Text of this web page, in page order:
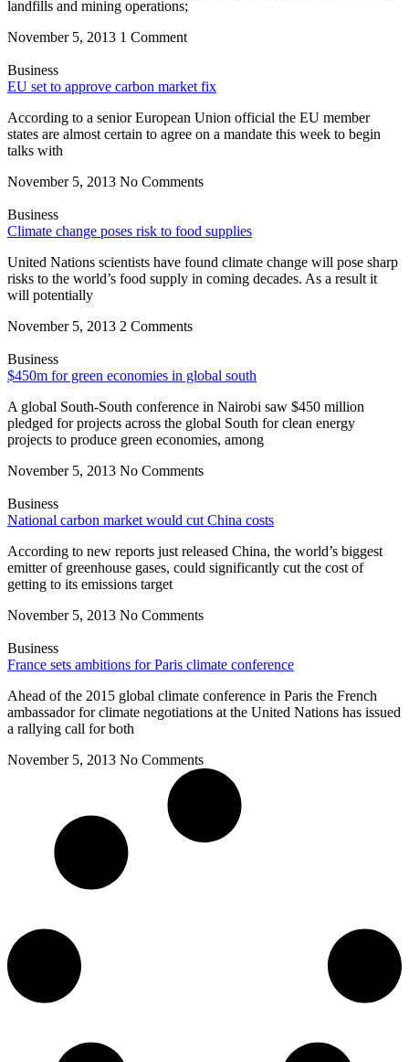
landfills and mining operations;
November 5, 2013 1 Comment
Business
EU set to approve carbon market fix
According to a senior European Union official the EU member
states are almost certain to agree on a mandate this week to begin
talks with
November 5, 2013 No Comments
Business
Climate change poses risk to food supplies
United Nations scientists have found climate change will pose sharp
risks to the world’s food supply in coming decades. As a result it
will potentially
November 5, 2013 2 Comments
Business
$450m for green economies in global south
A global South-South conference in Nairobi saw $450 million
pledged for projects across the global South for clean energy
projects to produce green economies, among
November 5, 2013 No Comments
Business
National carbon market would cut China costs
According to new reports just released China, the world’s biggest
emitter of greenhouse gases, could significantly cut the cost of
getting to its emissions target
November 5, 2013 No Comments
Business
France sets ambitions for Paris climate conference
Ahead of the 2015 global climate conference in Paris the French
ambassador for climate negotiations at the United Nations has issued
a rallying call for both
November 5, 2013 No Comments